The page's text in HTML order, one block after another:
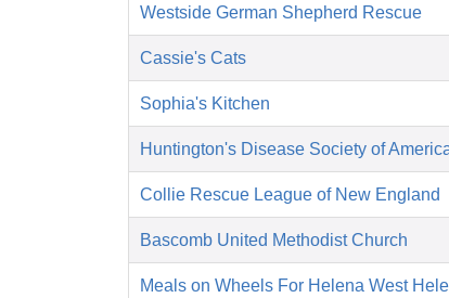
Westside German Shepherd Rescue
Cassie's Cats
Sophia's Kitchen
Huntington's Disease Society of
Collie Rescue League of New England
Bascomb United Methodist Church
Meals on Wheels For Helena West